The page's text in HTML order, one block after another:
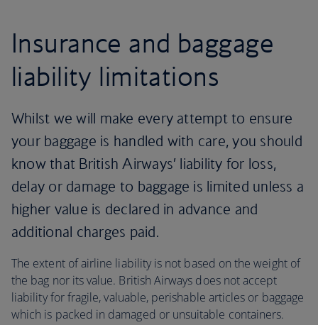
Insurance and baggage
liability limitations
Whilst we will make every attempt to ensure
your baggage is handled with care, you should
know that British Airways’ liability for loss,
delay or damage to baggage is limited unless a
higher value is declared in advance and
additional charges paid.
The extent of airline liability is not based on the weight of
the bag nor its value. British Airways does not accept
liability for fragile, valuable, perishable articles or baggage
which is packed in damaged or unsuitable containers.